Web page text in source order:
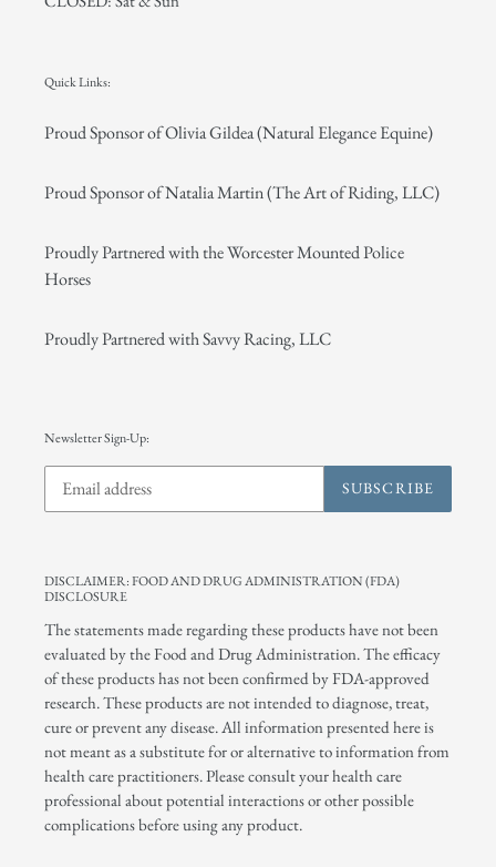
Quick Links:
Proud Sponsor of Olivia Gildea (Natural Elegance Equine)
Proud Sponsor of Natalia Martin (The Art of Riding, LLC)
Proudly Partnered with the Worcester Mounted Police
Horses
Proudly Partnered with Savvy Racing, LLC
Newsletter Sign-Up:
SUBSCRIBE
DISCLAIMER: FOOD AND DRUG ADMINISTRATION (FDA)
DISCLOSURE
The statements made regarding these products have not been
evaluated by the Food and Drug Administration. The efficacy
of these products has not been confirmed by FDA-approved
research. These products are not intended to diagnose, treat,
cure or prevent any disease. All information presented here is
not meant as a substitute for or alternative to information from
health care practitioners. Please consult your health care
professional about potential interactions or other possible
complications before using any product.